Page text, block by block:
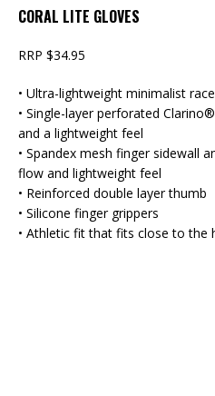
CORAL LITE GLOVES
RRP $34.95
• Ultra-lightweight minimalist
• Single-layer perforated
and a lightweight feel
• Spandex mesh finger sidewall
flow and lightweight feel
• Reinforced double layer thumb
• Silicone finger grippers
• Athletic fit that fits close to the